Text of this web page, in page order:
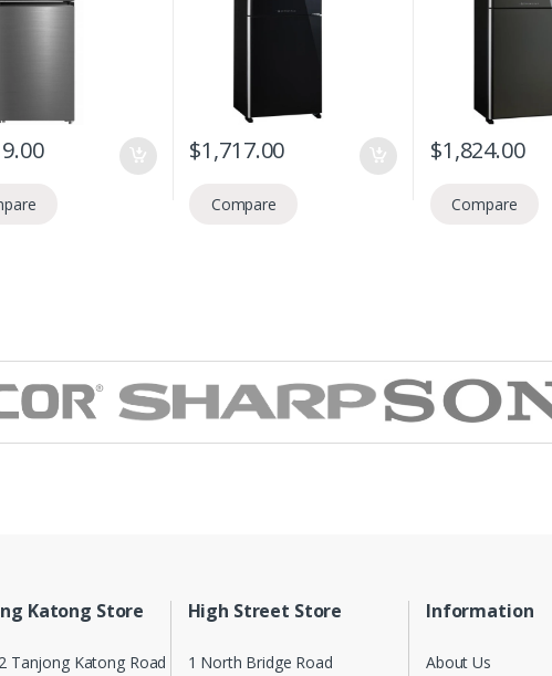
$1,717.00
Compare
$1,824.00
Compare
Katong Store
Tanjong Katong Road
High Street Store
1 North Bridge Road
Information
About Us